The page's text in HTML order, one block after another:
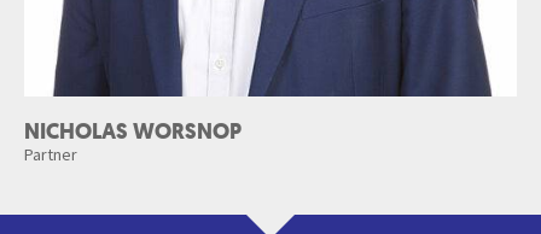
NICHOLAS WORSNOP
Partner